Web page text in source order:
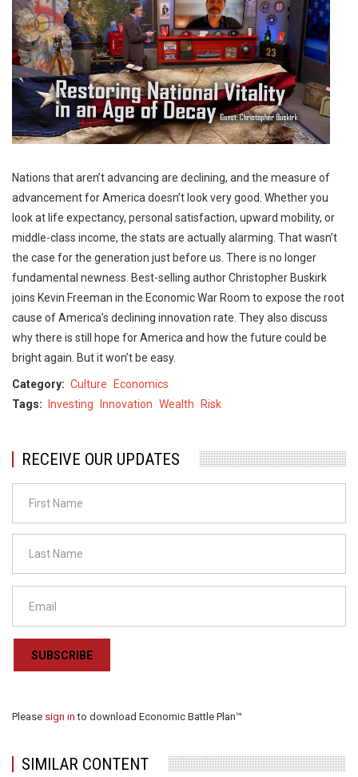
Nations that aren’t advancing are declining, and the measure of
advancement for America doesn’t look very good. Whether you
look at life expectancy, personal satisfaction, upward mobility, or
middle-class income, the stats are actually alarming. That wasn’t
the case for the generation just before us. There is no longer
fundamental newness. Best-selling author Christopher Buskirk
joins Kevin Freeman in the Economic War Room to expose the root
cause of America’s declining innovation rate. They also discuss
why there is still hope for America and how the future could be
bright again. But it won’t be easy.
Category Culture
Economics
Tags
Investing Innovation Wealth Risk
RECEIVE OUR UPDATES
SUBSCRIBE
Please sign into download Economic Battle Plan™
SIMILAR CONTENT